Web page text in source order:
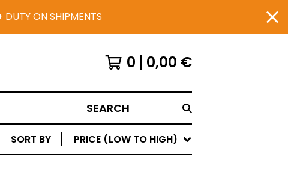
DUTY ON SHIPMENTS
0 0,00 €
SEARCH
SORT BY PRICE (LOW TO HIGH)